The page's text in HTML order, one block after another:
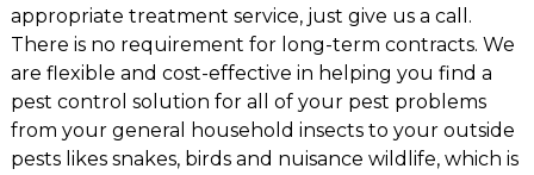
appropriate treatment service, just give us a call.
There is no requirement for long-term contracts. We
are flexible and cost-effective in helping you find a
pest control solution for all of your pest problems
from your general household insects to your outside
pests likes snakes, birds and nuisance wildlife, which is